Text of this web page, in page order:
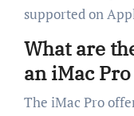
supported on
What are
an iMac
The iMac Pro